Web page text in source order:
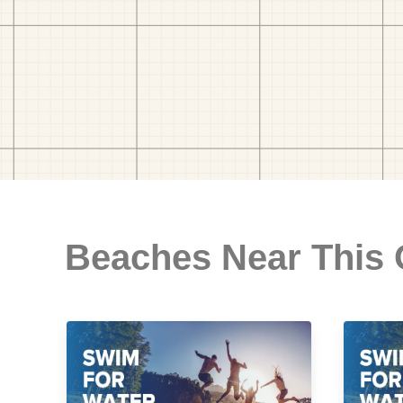
Beaches Near This